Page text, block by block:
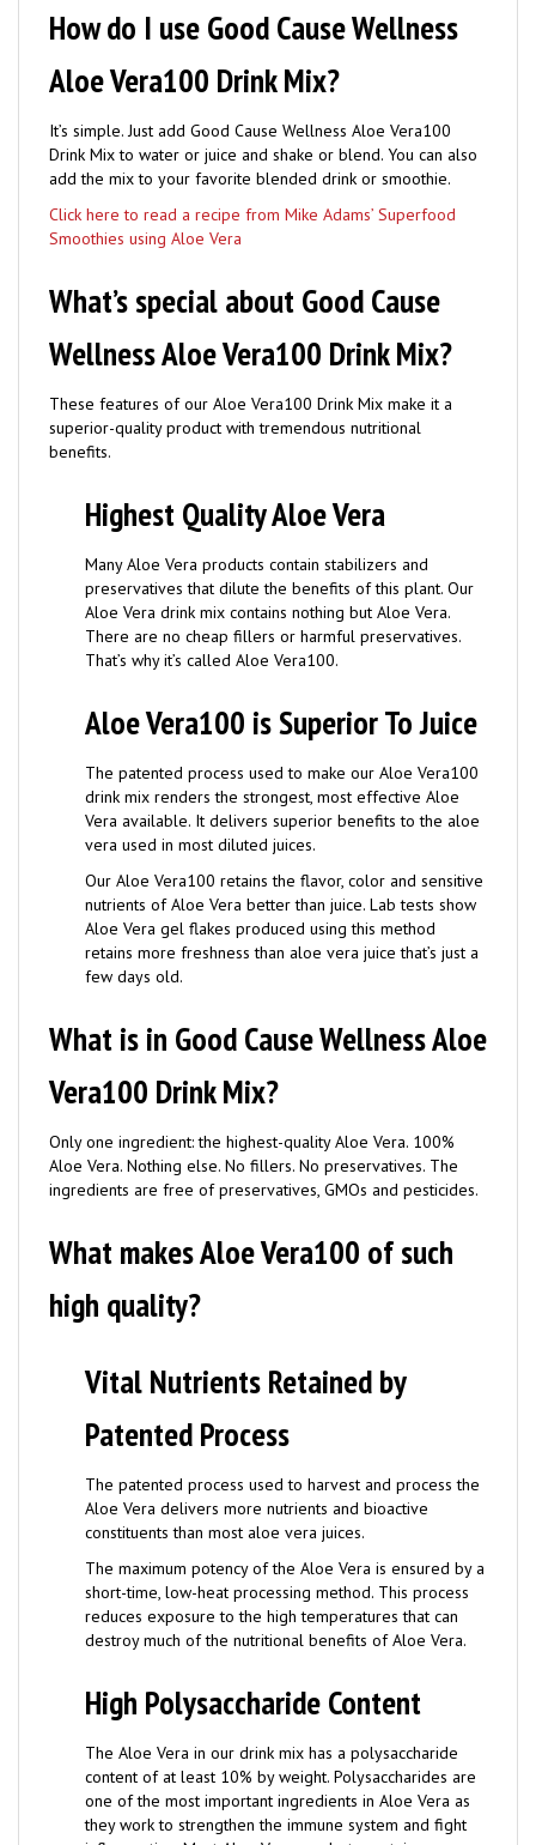
Drink Mix to water or juice and shake or blend. You can also
add the mix to your favorite blended drink or smoothie.
Click here to read a recipe from Mike Adams’ Superfood
Smoothies using Aloe Vera
Wellness Aloe Vera100 Drink Mix?
superior-quality product with tremendous nutritional
benefits.
Many Aloe Vera products contain stabilizers and
preservatives that dilute the benefits of this plant. Our
Aloe Vera drink mix contains nothing but Aloe Vera.
There are no cheap fillers or harmful preservatives.
That’s why it’s called Aloe Vera100.
The patented process used to make our Aloe Vera100
drink mix renders the strongest, most effective Aloe
Vera available. It delivers superior benefits to the aloe
vera used in most diluted juices.
Our Aloe Vera100 retains the flavor, color and sensitive
nutrients of Aloe Vera better than juice. Lab tests show
Aloe Vera gel flakes produced using this method
retains more freshness than aloe vera juice that’s just a
few days old.
Aloe Vera. Nothing else. No fillers. No preservatives. The
ingredients are free of preservatives, GMOs and pesticides.
Aloe Vera delivers more nutrients and bioactive
constituents than most aloe vera juices.
The maximum potency of the Aloe Vera is ensured by a
short-time, low-heat processing method. This process
reduces exposure to the high temperatures that can
destroy much of the nutritional benefits of Aloe Vera.
The Aloe Vera in our drink mix has a polysaccharide
content of at least 10% by weight. Polysaccharides are
one of the most important ingredients in Aloe Vera as
they work to strengthen the immune system and fight
inflammation. Most Aloe Vera products contain